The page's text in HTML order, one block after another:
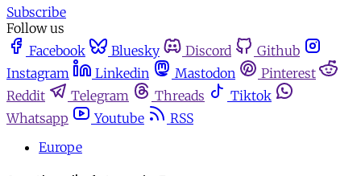
Subscribe
Follow us
Facebook
Bluesky Discord
Github
Instagram
Linkedin Mastodon
Pinterest
Reddit
Telegram Threads
Tiktok
Whatsapp
Youtube
RSS
Europe